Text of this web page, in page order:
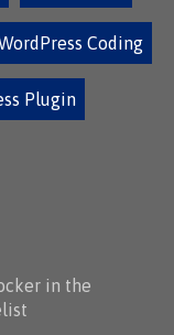
Coding
Plugin
in the